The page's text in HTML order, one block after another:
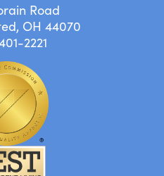
Road
OH 44070
2221